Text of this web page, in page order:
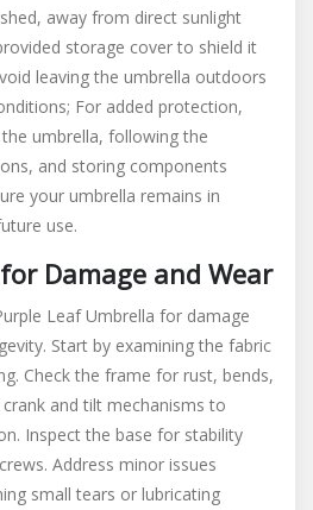
away from direct sunlight
storage cover to shield it
leaving the umbrella outdoors
For added protection,
umbrella, following the
and storing components
your umbrella remains in
use.
Damage and Wear
Leaf Umbrella for damage
Start by examining the fabric
Check the frame for rust, bends,
and tilt mechanisms to
Inspect the base for stability
Address minor issues
small tears or lubricating